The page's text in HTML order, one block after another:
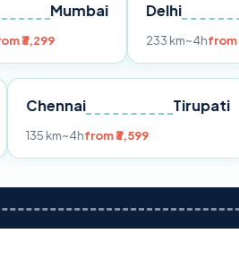
Delhi
from ₹4,499
Mysore Chennai
135 km~4hfrom ₹3,599